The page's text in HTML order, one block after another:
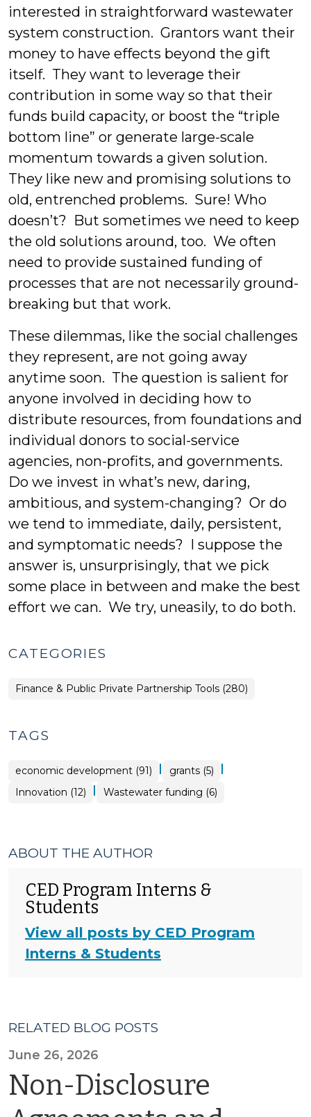
interested in straightforward wastewater
system construction. Grantors want their
money to have effects beyond the gift
itself. They want to leverage their
contribution in some way so that their
funds build capacity, or boost the “triple
bottom line” or generate large-scale
momentum towards a given solution.
They like new and promising solutions to
old, entrenched problems. Sure! Who
doesn’t? But sometimes we need to keep
the old solutions around, too. We often
need to provide sustained funding of
processes that are not necessarily ground-
breaking but that work.
These dilemmas, like the social challenges
they represent, are not going away
anytime soon. The question is salient for
anyone involved in deciding how to
distribute resources, from foundations and
individual donors to social-service
agencies, non-profits, and governments.
Do we invest in what’s new, daring,
ambitious, and system-changing? Or do
we tend to immediate, daily, persistent,
and symptomatic needs? I suppose the
answer is, unsurprisingly, that we pick
some place in between and make the best
effort we can. We try, uneasily, to do both.
CATEGORIES
Finance & Public Private Partnership Tools (280)
TAGS
economic development (91) | grants (5) |
Innovation (12) | Wastewater funding (6)
ABOUT THE AUTHOR
CED Program Interns &
Students
View all posts by CED Program
Interns & Students
RELATED BLOG POSTS
June 26, 2026
Non-Disclosure